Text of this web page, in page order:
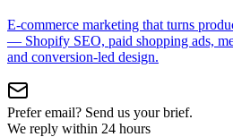
E-commerce marketing that turns
— Shopify SEO, paid shopping ads,
and conversion-led design.
Prefer email? Send us your brief.
We reply within 24 hours